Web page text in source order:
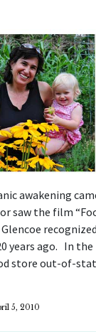
awakening
saw the film
years ago. In the
store out-of-
5, 2010